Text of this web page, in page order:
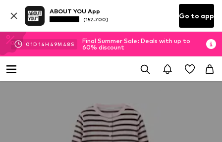
ABOUT YOU App
(152.700) Go to app
01D 14H 49M 47 S
Final Summer Sale: Deals with up to
60% discount